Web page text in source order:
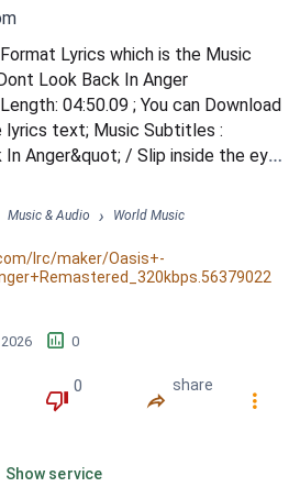
Lyrics which is the Music
Look Back In Anger
04:50.09 ; You can Download
lyrics text; Music Subtitles :
Anger&quot; / Slip inside the eye
know you might find / A better
that you'd never been / But all
/ Slowly fade away / So I start
/ 'Cause you said the brains I had
Music & Audio › World Music
lrc/maker/Oasis+-
󱕎 0
󰔒
0
󰤲
share
󰇙
Show service